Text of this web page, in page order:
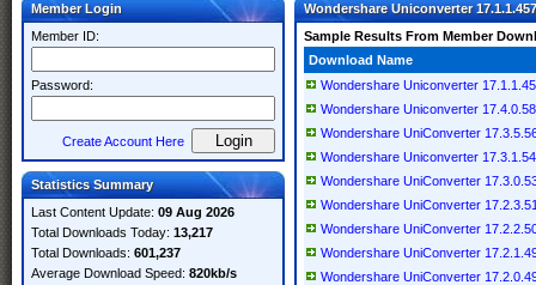
Member Login
Member ID:
Password:
Create Account Here
Statistics Summary
Last Content Update: 09 Aug 2026
Total Downloads Today: 13,217
Total Downloads: 601,237
Average Download Speed: 820kb/s
Wondershare Uniconverter
Sample Results From Member
Download Name
Wondershare Uniconverter
Wondershare Uniconverter
Wondershare UniConverter
Wondershare Uniconverter
Wondershare UniConverter
Wondershare UniConverter
Wondershare UniConverter
Wondershare UniConverter
Wondershare UniConverter